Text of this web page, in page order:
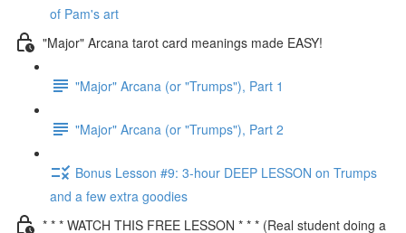
of Pam's art
"Major" Arcana tarot card meanings made EASY!
"Major" Arcana (or "Trumps"), Part 1
"Major" Arcana (or "Trumps"), Part 2
Bonus Lesson #9: 3-hour DEEP LESSON on Trumps
and a few extra goodies
* * * WATCH THIS FREE LESSON * * * (Real student doing a